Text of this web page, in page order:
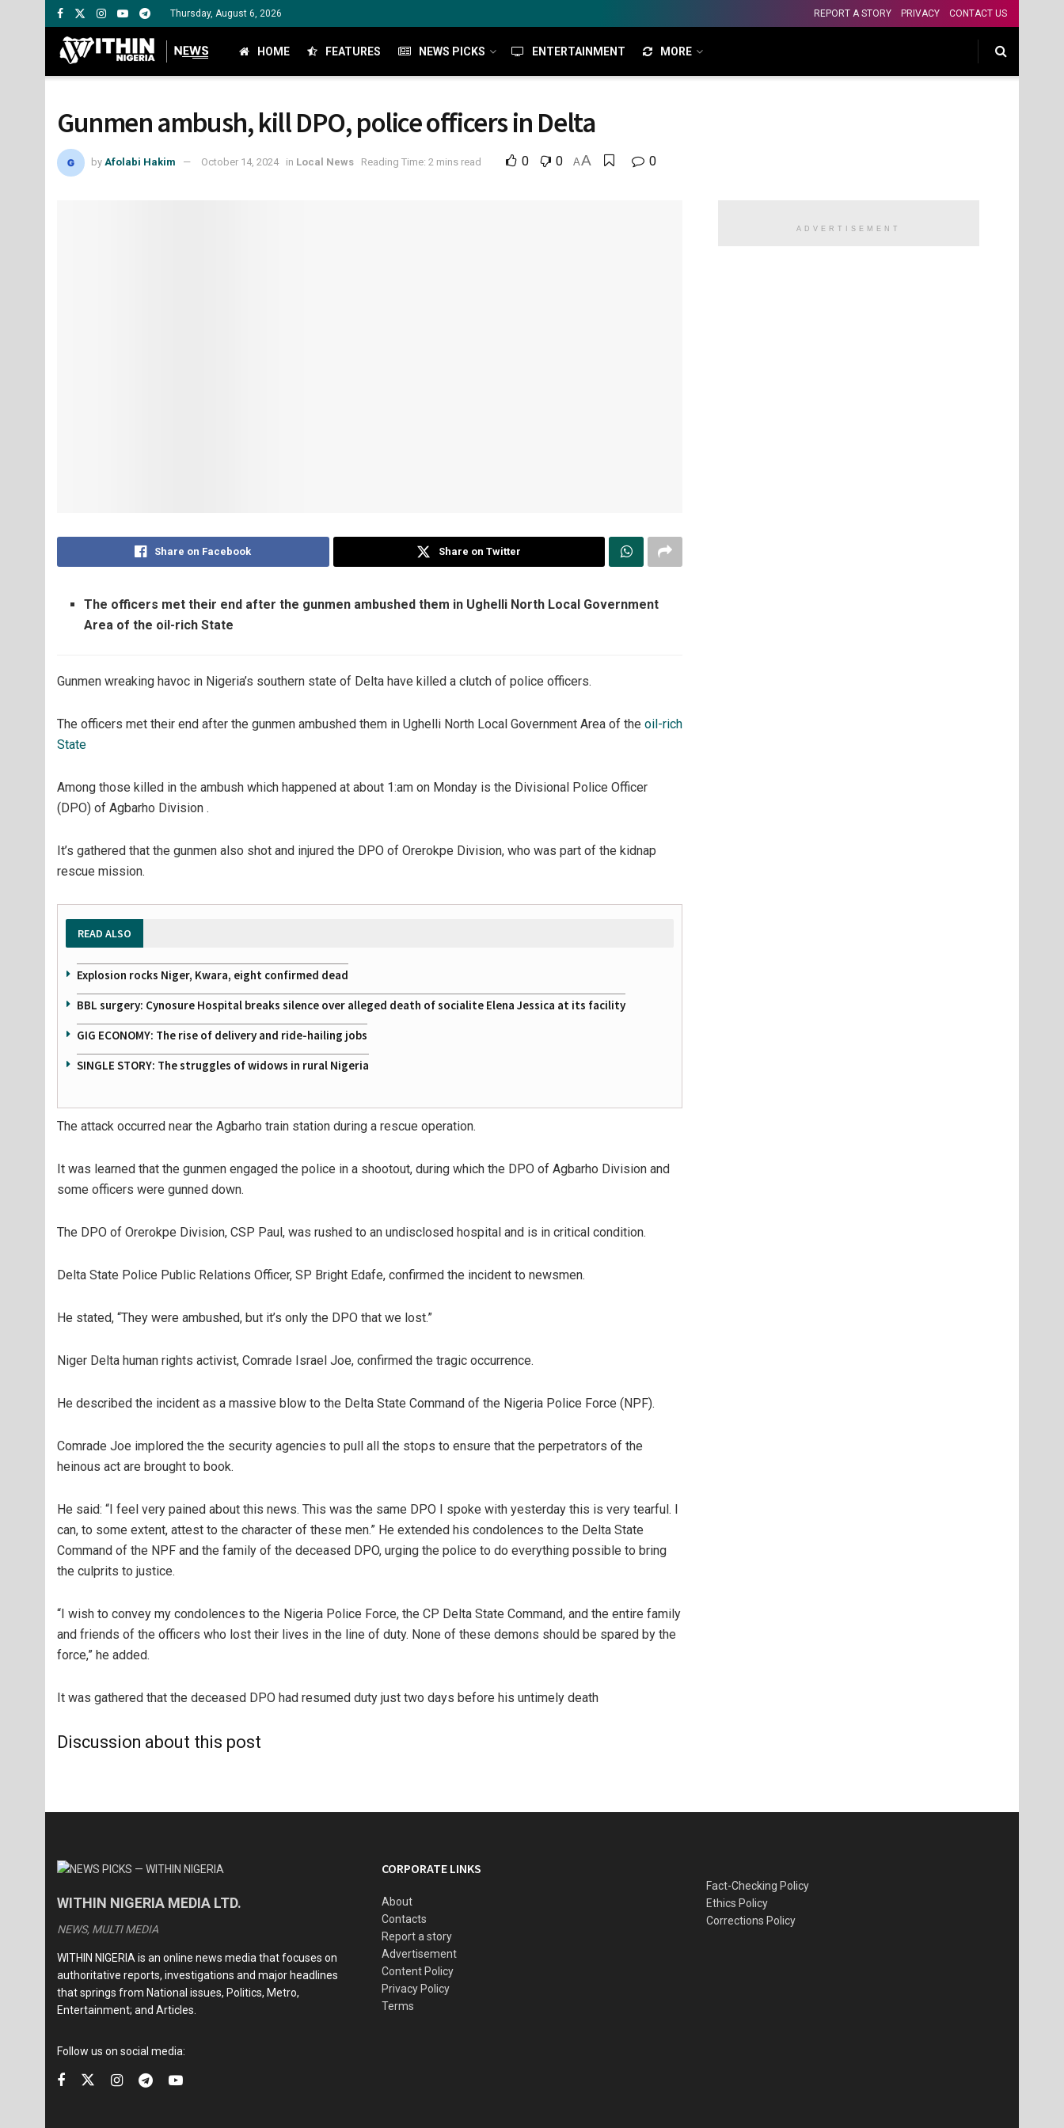
Thursday, August 6, 2026 REPORT A STORY PRIVACY CONTACT US
HOME FEATURES NEWS PICKS ENTERTAINMENT MORE
Gunmen ambush, kill DPO, police officers in Delta
by Afolabi Hakim October 14, 2024 in Local News Reading Time: 2 mins read 0 0 AA 0
Share on Facebook Share on Twitter
The officers met their end after the gunmen ambushed them in Ughelli North Local Government
Area of the oil-rich State
Gunmen wreaking havoc in Nigeria’s southern state of Delta have killed a clutch of police officers.
The officers met their end after the gunmen ambushed them in Ughelli North Local Government Area of the oil-rich
State
Among those killed in the ambush which happened at about 1:am on Monday is the Divisional Police Officer
(DPO) of Agbarho Division .
It’s gathered that the gunmen also shot and injured the DPO of Orerokpe Division, who was part of the kidnap
rescue mission.
READ ALSO
Explosion rocks Niger, Kwara, eight confirmed dead
BBL surgery: Cynosure Hospital breaks silence over alleged death of socialite Elena Jessica at its facility
GIG ECONOMY: The rise of delivery and ride-hailing jobs
SINGLE STORY: The struggles of widows in rural Nigeria
The attack occurred near the Agbarho train station during a rescue operation.
It was learned that the gunmen engaged the police in a shootout, during which the DPO of Agbarho Division and
some officers were gunned down.
The DPO of Orerokpe Division, CSP Paul, was rushed to an undisclosed hospital and is in critical condition.
Delta State Police Public Relations Officer, SP Bright Edafe, confirmed the incident to newsmen.
He stated, “They were ambushed, but it’s only the DPO that we lost.”
Niger Delta human rights activist, Comrade Israel Joe, confirmed the tragic occurrence.
He described the incident as a massive blow to the Delta State Command of the Nigeria Police Force (NPF).
Comrade Joe implored the the security agencies to pull all the stops to ensure that the perpetrators of the
heinous act are brought to book.
He said: “I feel very pained about this news. This was the same DPO I spoke with yesterday this is very tearful. I
can, to some extent, attest to the character of these men.” He extended his condolences to the Delta State
Command of the NPF and the family of the deceased DPO, urging the police to do everything possible to bring
the culprits to justice.
“I wish to convey my condolences to the Nigeria Police Force, the CP Delta State Command, and the entire family
and friends of the officers who lost their lives in the line of duty. None of these demons should be spared by the
force,” he added.
It was gathered that the deceased DPO had resumed duty just two days before his untimely death
Discussion about this post
ADVERTISEMENT
WITHIN NIGERIA MEDIA LTD.
NEWS, MULTI MEDIA
WITHIN NIGERIA is an online news media that focuses on
authoritative reports, investigations and major headlines
that springs from National issues, Politics, Metro,
Entertainment; and Articles.
Follow us on social media:
CORPORATE LINKS
About
Contacts
Report a story
Advertisement
Content Policy
Privacy Policy
Terms
Fact-Checking Policy
Ethics Policy
Corrections Policy